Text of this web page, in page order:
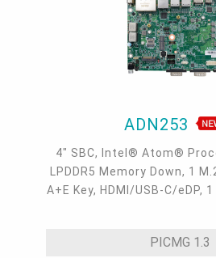
ADN253
4" SBC, Intel® Atom®
LPDDR5 Memory Down, 1
A+E Key, HDMI/USB-C/eDP, 1
PICMG 1.3